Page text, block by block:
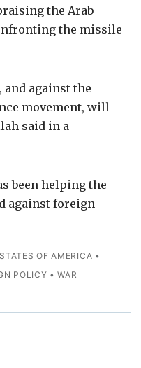
the Arab
the missile
and against the
movement, will
said in a
been helping the
against foreign-
OF AMERICA •
POLICY •WAR